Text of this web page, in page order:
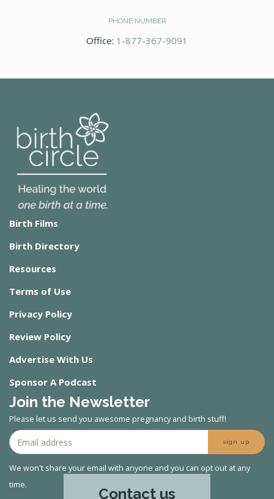
PHONE NUMBER
Office: 1-877-367-9091
Birth Films
Birth Directory
Resources
Terms of Use
Privacy Policy
Review Policy
Advertise With Us
Sponsor A Podcast
Join the Newsletter
Please let us send you awesome pregnancy and birth stuff!
sign up
We won't share your email with anyone and you can opt out at any
time.
Contact us